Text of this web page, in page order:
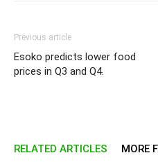
Previous article
Esoko predicts lower food
prices in Q3 and Q4.
RELATED ARTICLES MORE